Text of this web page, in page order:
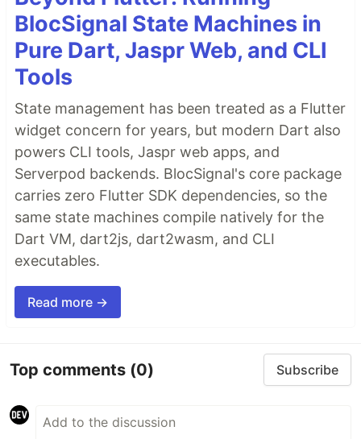
BlocSignal State Machines in
Pure Dart, Jaspr Web, and CLI
Tools
State management has been treated as a Flutter
widget concern for years, but modern Dart also
powers CLI tools, Jaspr web apps, and
Serverpod backends. BlocSignal's core package
carries zero Flutter SDK dependencies, so the
same state machines compile natively for the
Dart VM, dart2js, dart2wasm, and CLI
executables.
Read more →
Top comments (0) Subscribe